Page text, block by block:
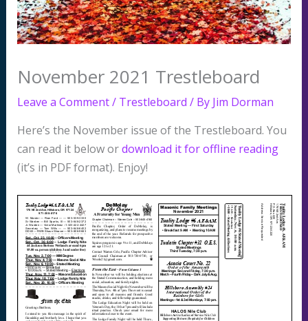
November 2021 Trestleboard
Leave a Comment/ Trestleboard / By Jim Dorman
Here’s the November issue of the Trestleboard. You
can read it below ordownload it for offline reading
(it’s in PDF format). Enjoy!